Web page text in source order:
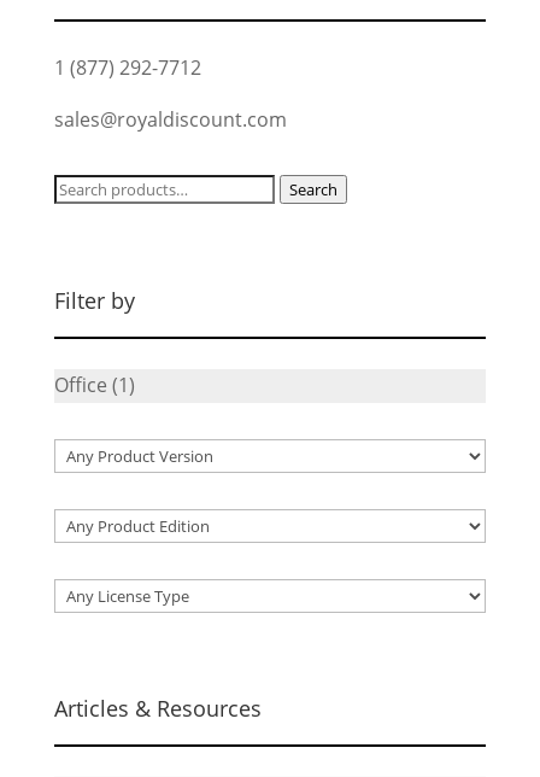
1 (877) 292-7712
sales@royaldiscount.com
Search
Search
Filter by
Office (1)
Articles & Resources